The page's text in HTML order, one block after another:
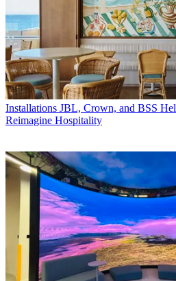
Installations JBL, Crown, and BSS
Reimagine Hospitality